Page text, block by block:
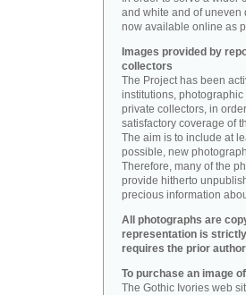
and white and of
now available online as
Images provided by
collectors
The Project has been
institutions,
private collectors, in
satisfactory coverage of
The aim is to include at
possible, new
Therefore, many of the
provide hitherto
precious information
All photographs are
representation is
requires the prior
To purchase an image
The Gothic Ivories web